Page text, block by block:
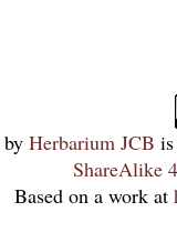
by Herbarium JCB
ShareAlike
Based on a work at